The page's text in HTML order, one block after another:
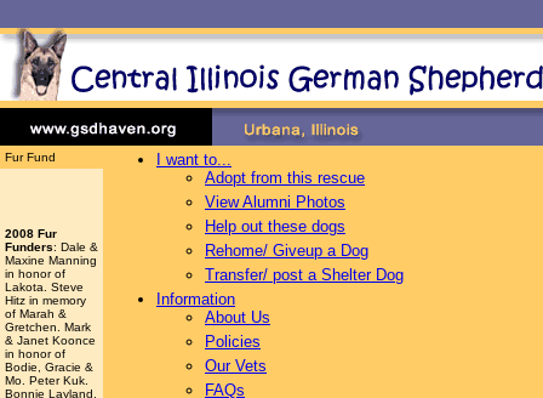
Fur Fund
2008 Fur
Funders: Dale &
Maxine Manning
in honor of
Lakota. Steve
Hitz in memory
of Marah &
Gretchen. Mark
& Janet Koonce
in honor of
Bodie, Gracie &
Mo. Peter Kuk.
Bonnie Layland.
I want to...
Adopt from this rescue
View Alumni Photos
Help out these dogs
Rehome/ Giveup a Dog
Transfer/ post a Shelter Dog
Information
About Us
Policies
Our Vets
FAQs